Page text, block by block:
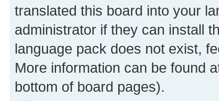
translated this board into your
administrator if they can install
language pack does not exist,
More information can be found
bottom of board pages).